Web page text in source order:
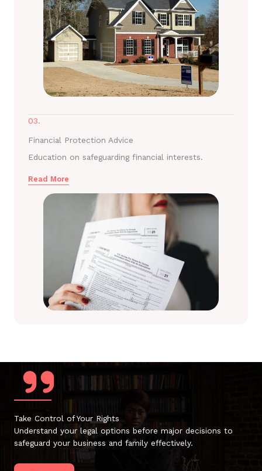
03.
Financial Protection Advice
Education on safeguarding financial interests.
Read More
Take Control of Your Rights
Understand your legal options before major decisions to
safeguard your business and family effectively.